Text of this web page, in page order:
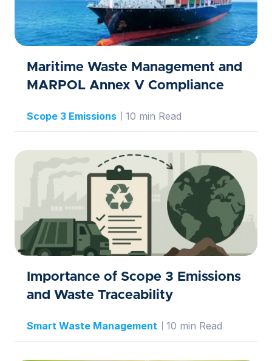
Maritime Waste Management and
MARPOL Annex V Compliance
Scope 3 Emissions 10 min Read
Importance of Scope 3 Emissions
and Waste Traceability
Smart Waste Management 10 min Read